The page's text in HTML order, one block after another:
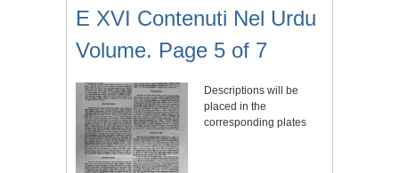
E XVI Contenuti Nel Urdu
Volume. Page 5 of 7
Descriptions will be
placed in the
corresponding plates